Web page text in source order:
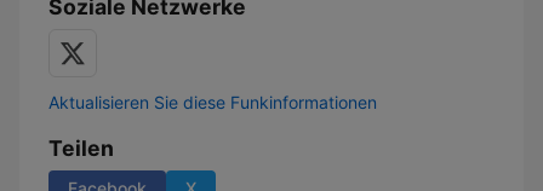
Soziale Netzwerke
Aktualisieren Sie diese Funkinformationen
Teilen